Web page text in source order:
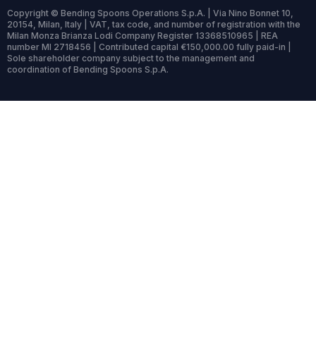
Copyright © Bending Spoons Operations S.p.A. | Via Nino Bonnet 10,
20154, Milan, Italy | VAT, tax code, and number of registration with the
Milan Monza Brianza Lodi Company Register 13368510965 | REA
number MI 2718456 | Contributed capital €150,000.00 fully paid-in |
Sole shareholder company subject to the management and
coordination of Bending Spoons S.p.A.